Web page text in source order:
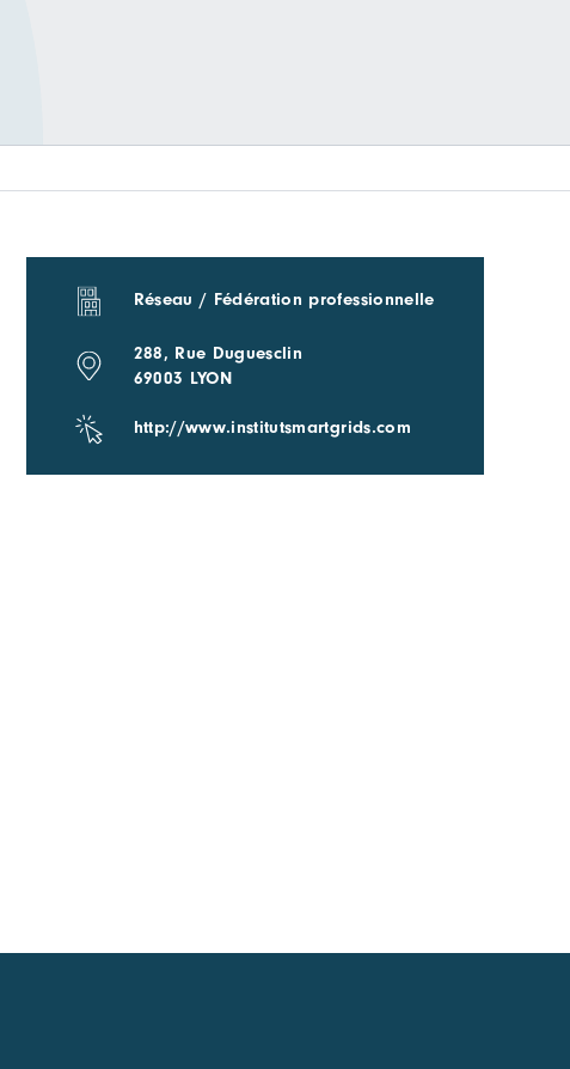
Réseau / Fédération professionnelle
288, Rue Duguesclin
69003 LYON
http://www.institutsmartgrids.com